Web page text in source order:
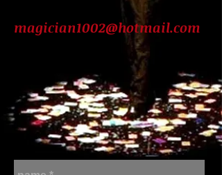
magician1002@hotmail.com